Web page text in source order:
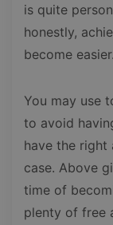
is quite
honestly,
become easier.
You may use
to avoid
have the right
case. Above
time of
plenty of free